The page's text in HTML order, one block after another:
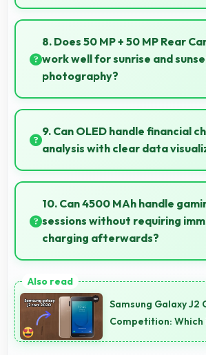
Yes, 8 GB RAM maintains calculator
providing instant access without
8. Does 50 MP + 50 MP Rear
work well for sunrise and
photography?
Yes, 50 MP + 50 MP Rear Camera
and sunsets beautifully preserving
9. Can OLED handle financial
analysis with clear data
Yes, OLED displays charts clearly
data and trends easily
10. Can 4500 MAh handle
sessions without requiring
charging afterwards?
lasting through extended gaming
Samsung Galaxy J2
Competition: Which